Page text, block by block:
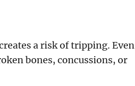
a risk of tripping. Even
bones, concussions, or